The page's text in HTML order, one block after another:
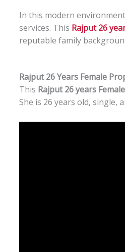
In this modern
services. This Rajput 26
reputable family
Rajput 26 Years Female
This Rajput 26 years
She is 26 years old, single,